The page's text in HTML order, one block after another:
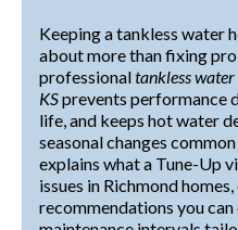
Keeping a tankless water
about more than fixing
professionaltankless
KSprevents performance
life, and keeps hot water
seasonal changes
explains what a Tune-Up
issues in Richmond
recommendations you